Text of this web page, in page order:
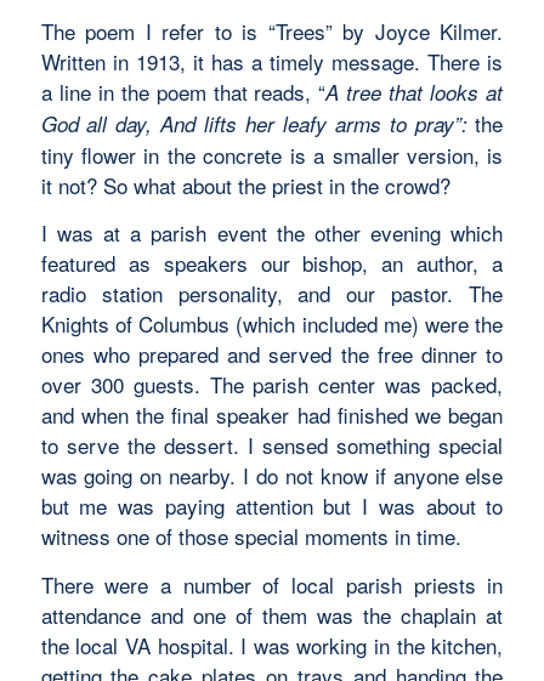
The poem I refer to is “Trees” by Joyce Kilmer.
Written in 1913, it has a timely message. There is
a line in the poem that reads, “A tree that looks at
God all day, And lifts her leafy arms to pray”:the
tiny flower in the concrete is a smaller version, is
it not? So what about the priest in the crowd?
I was at a parish event the other evening which
featured as speakers our bishop, an author, a
radio station personality, and our pastor. The
Knights of Columbus (which included me) were the
ones who prepared and served the free dinner to
over 300 guests. The parish center was packed,
and when the final speaker had finished we began
to serve the dessert. I sensed something special
was going on nearby. I do not know if anyone else
but me was paying attention but I was about to
witness one of those special moments in time.
There were a number of local parish priests in
attendance and one of them was the chaplain at
the local VA hospital. I was working in the kitchen,